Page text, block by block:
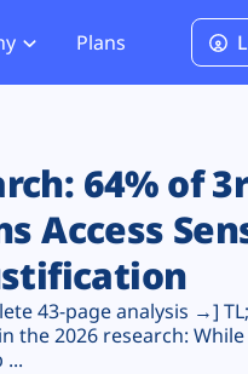
PCI DSS 4.0.1 Compliance
Plans
64% of
Access
43-page analysis →]
the 2026 research:
...